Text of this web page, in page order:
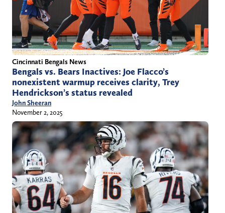
Cincinnati Bengals News
Bengals vs. Bears Inactives: Joe Flacco’s
nonexistent warmup receives clarity, Trey
Hendrickson’s status revealed
John Sheeran
November 2, 2025